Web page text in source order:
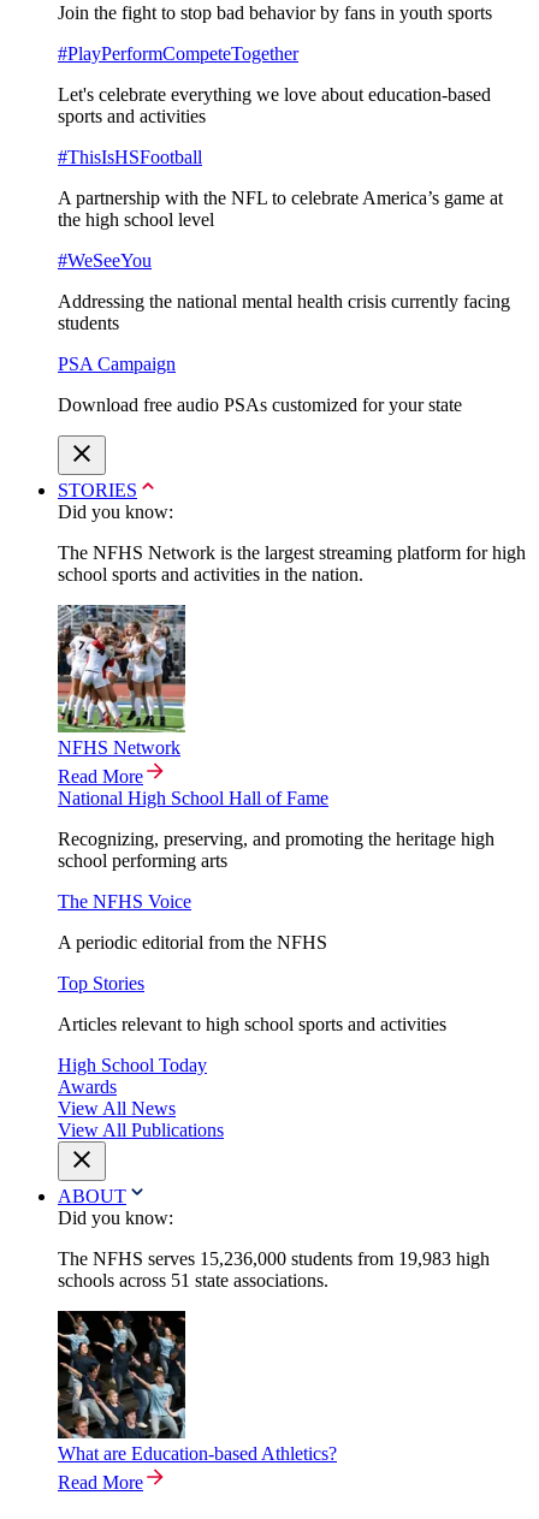
Join the fight to stop bad behavior by fans in youth sports
#PlayPerformCompeteTogether
Let's celebrate everything we love about education-based
sports and activities
#ThisIsHSFootball
A partnership with the NFL to celebrate America’s game at
the high school level
#WeSeeYou
Addressing the national mental health crisis currently facing
students
PSA Campaign
Download free audio PSAs customized for your state
STORIES
Did you know:
The NFHS Network is the largest streaming platform for high
school sports and activities in the nation.
NFHS Network
Read More
National High School Hall of Fame
Recognizing, preserving, and promoting the heritage high
school performing arts
The NFHS Voice
A periodic editorial from the NFHS
Top Stories
Articles relevant to high school sports and activities
High School Today
Awards
View All News
View All Publications
ABOUT
Did you know:
The NFHS serves 15,236,000 students from 19,983 high
schools across 51 state associations.
What are Education-based Athletics?
Read More